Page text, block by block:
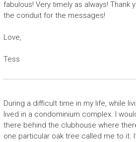
fabulous! Very timely as always! Thank
the conduit for the messages!
Love,
Tess
During a difficult time in my life, while
lived in a condominium complex. I
there behind the clubhouse where
one particular oak tree called me to it.